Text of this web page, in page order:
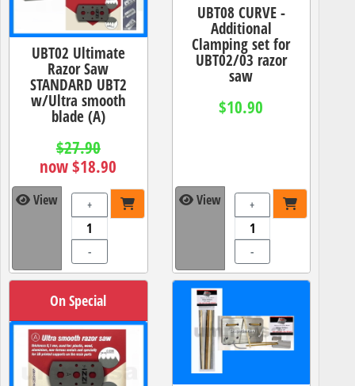
UBT02 Ultimate
Razor Saw
STANDARD UBT2
w/Ultra smooth
blade (A)
$27.90
now $18.90
View +
-
UBT08 CURVE -
Additional
Clamping set for
UBT02/03 razor
saw
$10.90
View +
-
On Special